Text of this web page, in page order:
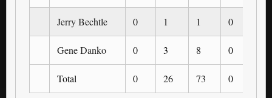
Jerry Bechtle 0 1 1 0
Gene Danko 0 3 8 0
Total 0 26 73 0